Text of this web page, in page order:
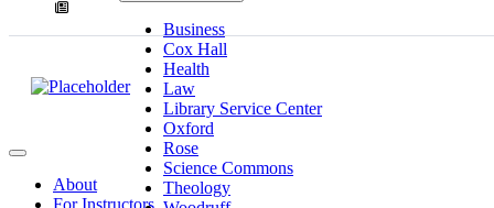
Business
Cox Hall
Health
Law
Library Service Center
Oxford
Rose
Science Commons
Theology
About
For Instructors